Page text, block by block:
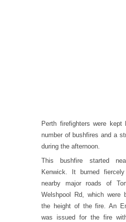
Perth firefighters were
number of bushfires and a
during the afternoon.
This bushfire started
Kenwick. It burned
nearby major roads of
Welshpool Rd, which were
the height of the fire. An
was issued for the fire